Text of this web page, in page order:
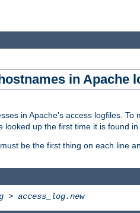
in Apache
in Apache's access logfiles.
up the first time it is found
be the first thing on each line
> access_log.new